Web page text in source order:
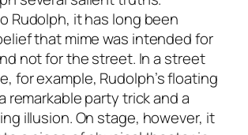
Rudolph, it has long been
that mime was intended for
not for the street. In a street
for example, Rudolph’s floating
remarkable party trick and a
illusion. On stage, however, it